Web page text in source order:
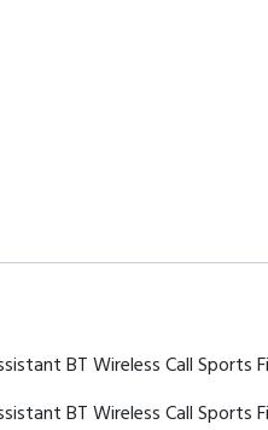
BT Wireless Call Sports
BT Wireless Call